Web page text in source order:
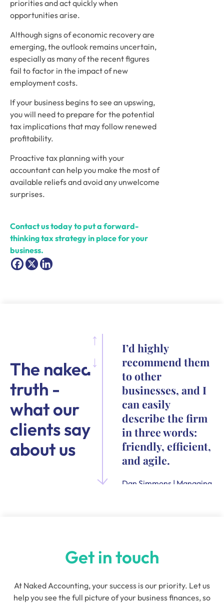
priorities and act quickly when
opportunities arise.
Although signs of economic recovery are
emerging, the outlook remains uncertain,
especially as many of the recent figures
fail to factor in the impact of new
employment costs.
If your business begins to see an upswing,
you will need to prepare for the potential
tax implications that may follow renewed
profitability.
Proactive tax planning with your
accountant can help you make the most of
available reliefs and avoid any unwelcome
surprises.
Contact us today to put a forward-
thinking tax strategy in place for your
business.
The naked
truth -
what our
clients say
about us
I’d highly
recommend them
to other
businesses, and I
can easily
describe the firm
in three words:
friendly, efficient,
and agile.
Dan Simmons | Managing
Get in touch
At Naked Accounting, your success is our priority. Let us
help you see the full picture of your business finances, so